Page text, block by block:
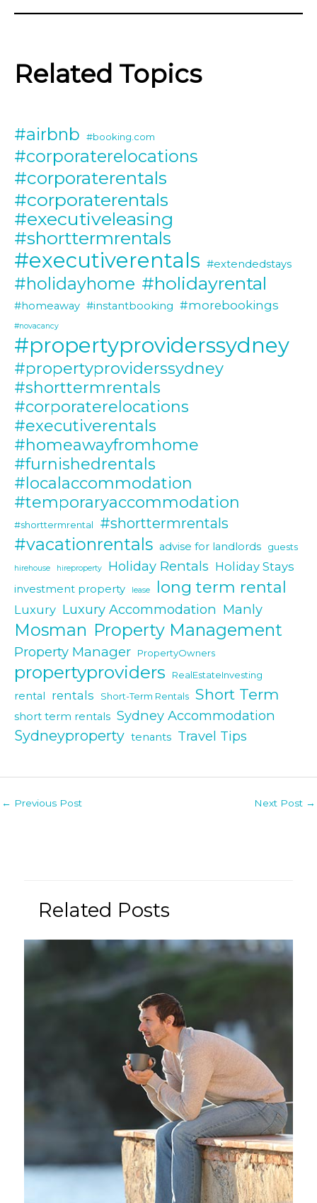
Related Topics
#airbnb #booking.com
#corporaterelocations
#corporaterentals
#corporaterentals
#executiveleasing
#shorttermrentals
#executiverentals #extendedstays
#holidayhome #holidayrental
#homeaway #instantbooking #morebookings
#novacancy
#propertyproviderssydney
#propertyproviderssydney
#shorttermrentals
#corporaterelocations
#executiverentals
#homeawayfromhome
#furnishedrentals
#localaccommodation
#temporaryaccommodation
#shorttermrental #shorttermrentals
#vacationrentals advise for landlords guests
hirehouse hireproperty Holiday Rentals Holiday Stays
investment property lease long term rental
Luxury Luxury Accommodation Manly
Mosman Property Management
Property Manager PropertyOwners
propertyproviders RealEstateInvesting
rental rentals Short-Term Rentals Short Term
short term rentals Sydney Accommodation
Sydneyproperty tenants Travel Tips
Post
← Previous Post Next Post →
Related Posts